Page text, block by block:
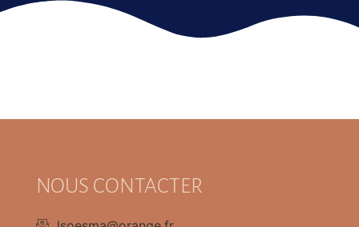
NOUS CONTACTER